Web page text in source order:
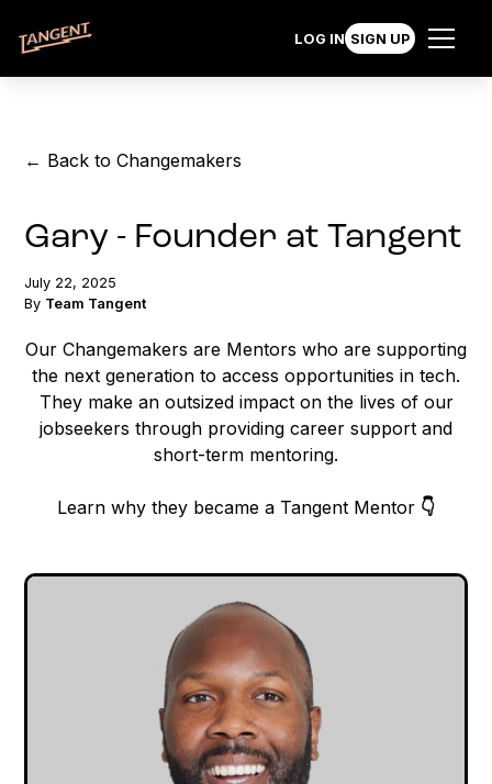
LOG IN SIGN UP
← Back to Changemakers
Gary - Founder at Tangent
July 22, 2025
By Team Tangent
Our Changemakers are Mentors who are supporting
the next generation to access opportunities in tech.
They make an outsized impact on the lives of our
jobseekers through providing career support and
short-term mentoring.
Learn why they became a Tangent Mentor 👇